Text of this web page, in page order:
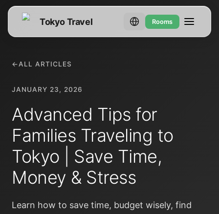
Tokyo Travel Rooms
←ALL ARTICLES
JANUARY 23, 2026
Advanced Tips for
Families Traveling to
Tokyo | Save Time,
Money & Stress
Learn how to save time, budget wisely, find